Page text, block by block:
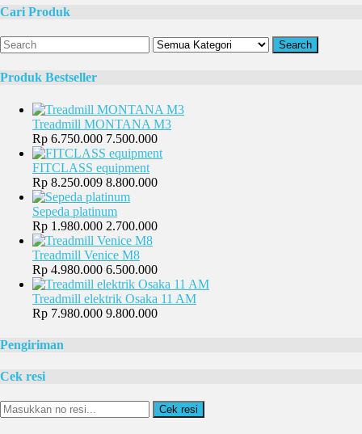
Cari Produk
Search
Produk Bestseller
Treadmill MONTANA M3
Rp 6.750.000 7.500.000
FITCLASS equipment
Rp 8.250.009 8.800.000
Sepeda platinum
Rp 1.980.000 2.700.000
Treadmill Venice M8
Rp 4.980.000 6.500.000
Treadmill elektrik Osaka 11 AM
Rp 7.980.000 9.800.000
Pengiriman
Cek resi
Cek resi